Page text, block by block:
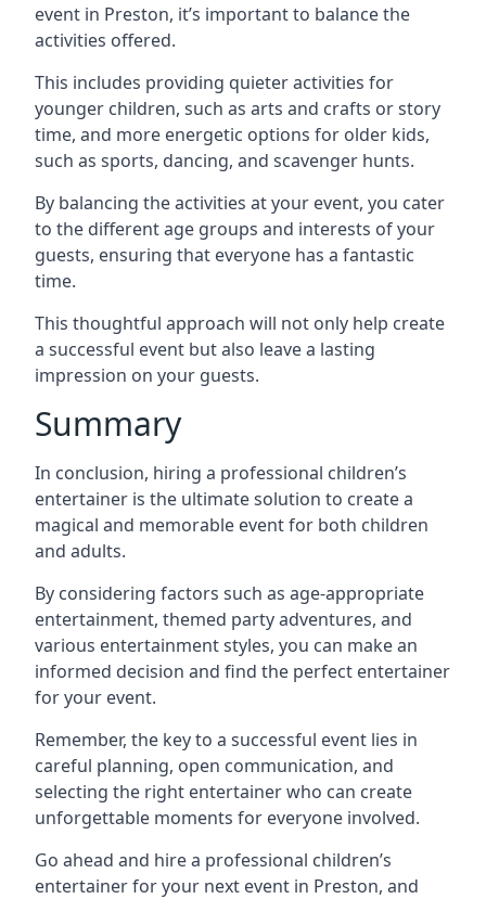
event in Preston, it’s important to balance the
activities offered.
This includes providing quieter activities for
younger children, such as arts and crafts or story
time, and more energetic options for older kids,
such as sports, dancing, and scavenger hunts.
By balancing the activities at your event, you cater
to the different age groups and interests of your
guests, ensuring that everyone has a fantastic
time.
This thoughtful approach will not only help create
a successful event but also leave a lasting
impression on your guests.
Summary
In conclusion, hiring a professional children’s
entertainer is the ultimate solution to create a
magical and memorable event for both children
and adults.
By considering factors such as age-appropriate
entertainment, themed party adventures, and
various entertainment styles, you can make an
informed decision and find the perfect entertainer
for your event.
Remember, the key to a successful event lies in
careful planning, open communication, and
selecting the right entertainer who can create
unforgettable moments for everyone involved.
Go ahead and hire a professional children’s
entertainer for your next event in Preston, and